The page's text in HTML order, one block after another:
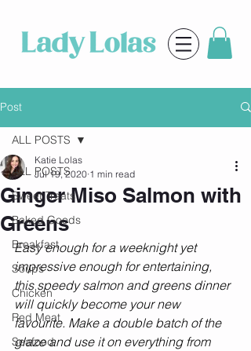
Post
ALL POSTS
Sweet Treats
Baked Goods
Breakfast
Soups
Chicken
Red Meat
Seafood
ALL POSTS
Ginger Miso Salmon with
Greens
Katie Lolas
Jul 19, 2020 1 min read
Easy enough for a weeknight yet
impressive enough for entertaining,
this speedy salmon and greens dinner
will quickly become your new
favourite. Make a double batch of the
glaze and use it on everything from